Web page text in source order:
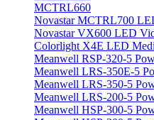
MCTRL660
Novastar MCTRL700
Novastar VX600 LED
Colorlight X4E LED
Meanwell RSP-320-5
Meanwell LRS-350E-5
Meanwell LRS-350-5
Meanwell LRS-200-5
Meanwell HSP-300-5